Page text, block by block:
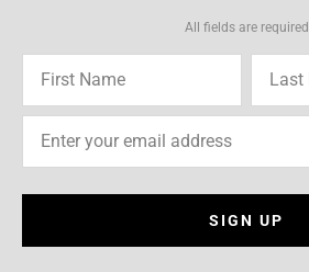
All fields are required
SIGN UP